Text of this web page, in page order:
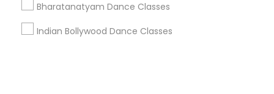
Bharatanatyam Dance Classes
Indian Bollywood Dance Classes
About us Contact us
Terms & Conditions
Privacy Policy
Advertise with us Copyright Policy